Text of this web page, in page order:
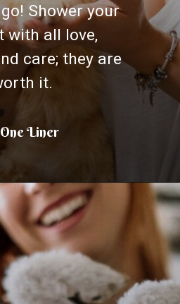
go! Shower your
with all love,
care; they are
it.
Liner